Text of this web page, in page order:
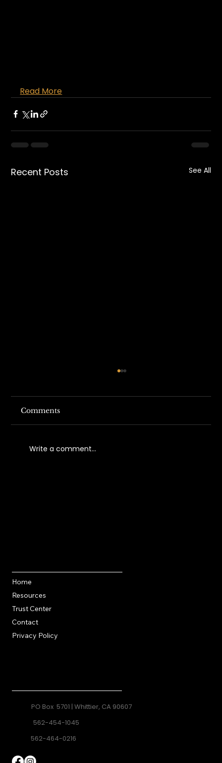
Read More
Recent Posts See All
Comments
Write a comment...
Home
Resources
Trust Center
Contact
Privacy Policy
PO Box 5701 | Whittier, CA 90607
562-454-1045
562-464-0216